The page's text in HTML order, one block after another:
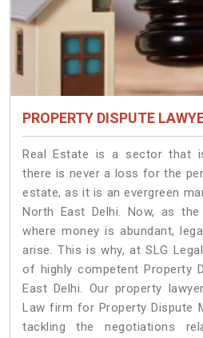
PROPERTY DISPUTE
Real Estate is a sector that
there is never a loss for the
estate, as it is an evergreen
North East Delhi. Now, as
where money is abundant,
arise. This is why, at SLG
of highly competent Property
East Delhi. Our property
Law firm for Property Dispute
tackling the negotiations